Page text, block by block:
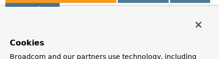
Exceptions
Description
BeanFactoryDestinationResolver
Cookies
Broadcom and our partners use technology, including